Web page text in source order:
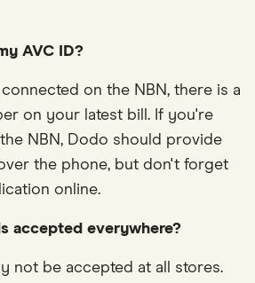
AVC ID?
on the NBN, there is a
on your latest bill. If you're
NBN, Dodo should provide
the phone, but don't forget
online.
accepted everywhere?
not be accepted at all stores.